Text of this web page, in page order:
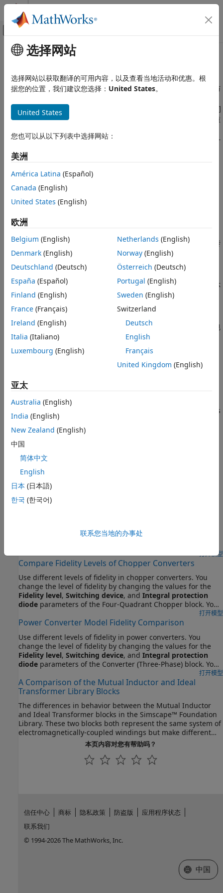
跳到内容
画布外导航菜单切换
文档主页
Simscape Electrical
模块选择与参数化
选择模块和数学模型
对模块进行参数化以符合制造商规格
可视化、验证和调整参数值
主要内容
选择模块和数学模型
用足以实现仿真目标的细节来表示您的器件，同时最大限度加快仿
Simscape™ Electrical™
库通常包含多个模块，这些模块可以对同
一类型的器件进行建模，但进行不同的建模假设。低保真模型侧重
而高保真模型则提供更详细的结果。为了加快仿真速度并简化设计
过程，请选择一个只包含解决工程设计问题所需细节的模块。
主题
选择模块来建模电气系统
使用 Simscape Electrical
选择合适的预制转换器模块或离散元件，以所需保真度水平建模转
换器拓扑，满足您的仿真目标。
选择模块来建模半导体器件
确定所需的保真度级别，选择正确的模块以该保真度级别对半导体
器件进行建模，并为模块进行参数化设置。
选择模块来建模电机或作动器
确定所需的保真度级别，并选择能够以该保真度级别建模您所用电
机或作动器类型的此模块。
选择模块来建模变压器
为您的应用选择一个模块，其组件行为应随频率函数变化而变化。
Model Cables and Lines in Simscape
Determine whether you need a delay-based, lumped-
parameter, or distributed model and select a block that uses
that model to represent your conductor arrangement.
步骤 2:
精选示例
DC-DC Converter Model Fidelity Comparison
converter uses an ideal switch at a sample time of 10 us. To
sampled at a sample time of 50 us, the middle converter
uses an averaged switch with averaged pulse. To further
averaged converter, the bottom converter uses an averaged
switch and duty cycle instead of gate pulse. The Control
subsystem contains a PWM generator. The Scopes
subsystem contains Scope blocks that allow you to see the
打开模型
Compare Fidelity Levels of Chopper Converters
Use different levels of fidelity in chopper converters. You
change the level of fidelity by changing the values for the
Fidelity level, Switching device, and Integral protection
diode parameters of the Four-Quadrant Chopper block. You
port. Using a higher level of
fidelity improves the accuracy of the results but it also slows
打开模型
Power Converter Model Fidelity Comparison
Use different levels of fidelity in power converters. You
change the level of fidelity by changing the values for the
Fidelity level, Switching device, and Integral protection
diode parameters of the Converter (Three-Phase) block. You
port. Using a higher level of
fidelity improves the accuracy of the results but it also slows
down simulation.
打开模型
A Comparison of the Mutual Inductor and Ideal
Transformer Library Blocks
The differences in behavior between the Mutual Inductor
and Ideal Transformer blocks in the Simscape™ Foundation
Library. These two blocks both represent the same system of
electromagnetically-coupled windings but make different
simplifying assumptions. It is important to understand the
assumptions and how they impact model fidelity as a
function of frequency. With this, you can make an informed
decision about which block to use in a model of your circuit.
本页内容对您有帮助吗？
选择网站
选择网站以获取翻译的可用内容，以及查看当地活动和优惠。根
据您的位置，我们建议您选择： United States。
United States
您也可以从以下列表中选择网站：
美洲
América Latina (Español)
Canada (English)
United States (English)
欧洲
Belgium (English)
Denmark (English)
Deutschland (Deutsch)
España (Español)
Finland (English)
France (Français)
Ireland (English)
Italia (Italiano)
Luxembourg (English)
Netherlands (English)
Norway(English)
Österreich (Deutsch)
Portugal (English)
Sweden (English)
Switzerland
Deutsch
English
Français
United Kingdom (English)
亚太
Australia (English)
India (English)
New Zealand (English)
中国
简体中文
English
日本 (日本語)
한국 (한국어)
联系您当地的办事处
信任中心 商标 隐私政策 防盗版
应用程序状态
联系我们
© 1994-2026 The MathWorks, Inc.
选择网站
中国